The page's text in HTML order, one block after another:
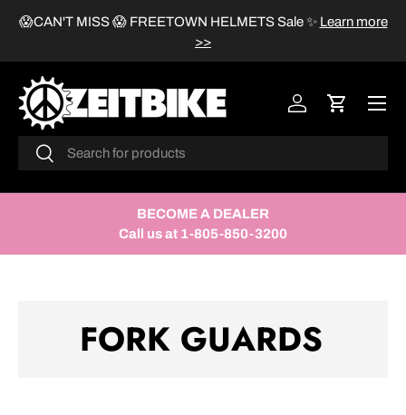
SKIP TO CONTENT
😱CAN'T MISS 😱 FREETOWN HELMETS Sale ✨ Learn more
>>
Search
Search
Log in Cart
BECOME A DEALER
Call us at 1-805-850-3200
FORK GUARDS